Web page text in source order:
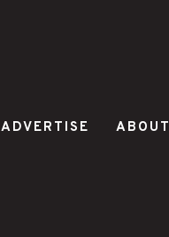
ADVERTISE ABOUT